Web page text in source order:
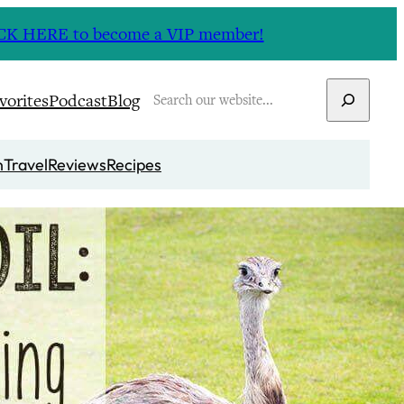
HERE to become a VIP member!
PodcastBlogSearch
TravelReviewsRecipes